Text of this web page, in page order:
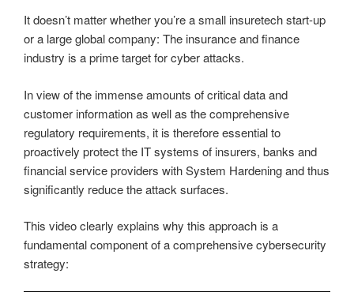
It doesn’t matter whether you’re a small insuretech start-up
or a large global company: The insurance and finance
industry is a prime target for cyber attacks.
In view of the immense amounts of critical data and
customer information as well as the comprehensive
regulatory requirements, it is therefore essential to
proactively protect the IT systems of insurers, banks and
financial service providers with System Hardening and thus
significantly reduce the attack surfaces.
This video clearly explains why this approach is a
fundamental component of a comprehensive cybersecurity
strategy: